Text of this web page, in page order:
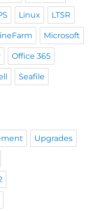
Linux LTSR
Microsoft
Office 365
Seafile
Upgrades